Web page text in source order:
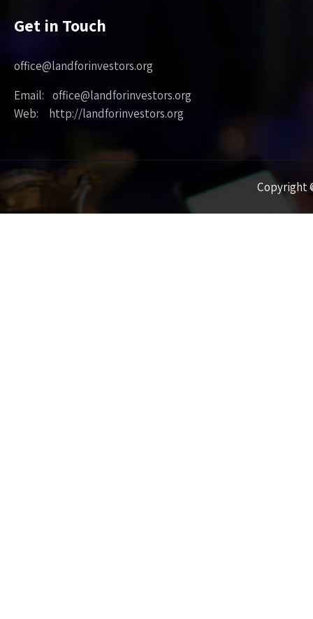
Get in Touch
office@landforinvestors.org
Email: office@landforinvestors.org
Web: http://landforinvestors.org
Copyright